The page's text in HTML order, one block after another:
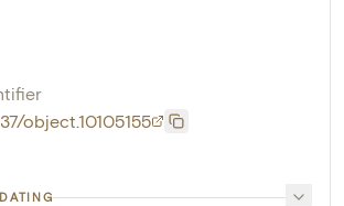
object.10105155